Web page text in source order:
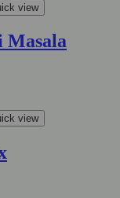
view
Masala
view